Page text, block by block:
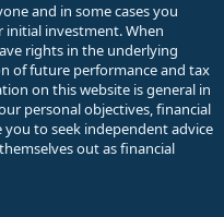
and in some cases you
investment. When
rights in the underlying
of future performance and tax
on this website is general in
personal objectives, financial
you to seek independent advice
out as financial